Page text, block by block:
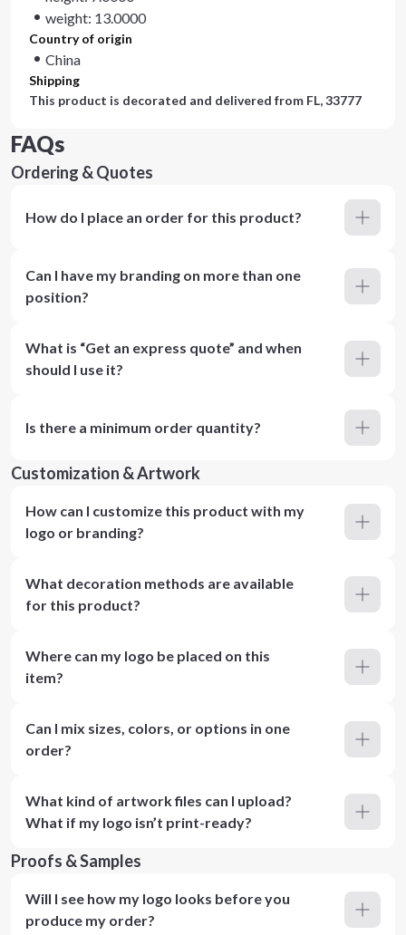
weight: 13.0000
Country of origin
China
Shipping
This product is decorated and delivered from FL, 33777
FAQs
Ordering & Quotes
How do I place an order for this product?
Can I have my branding on more than one
position?
What is “Get an express quote” and when
should I use it?
Is there a minimum order quantity?
Customization & Artwork
How can I customize this product with my
logo or branding?
What decoration methods are available
for this product?
Where can my logo be placed on this
item?
Can I mix sizes, colors, or options in one
order?
What kind of artwork files can I upload?
What if my logo isn’t print-ready?
Proofs & Samples
Will I see how my logo looks before you
produce my order?